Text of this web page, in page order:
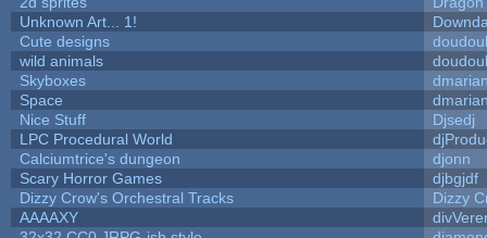
Unknown Art... 1!
Cute designs
wild animals
Skyboxes
Space
Nice Stuff
Djsedj
LPC Procedural World
Calciumtrice's dungeon
djonn
Scary Horror Games
djbgjdf
Dizzy Crow's Orchestral Tracks
Dizzy
AAAAXY